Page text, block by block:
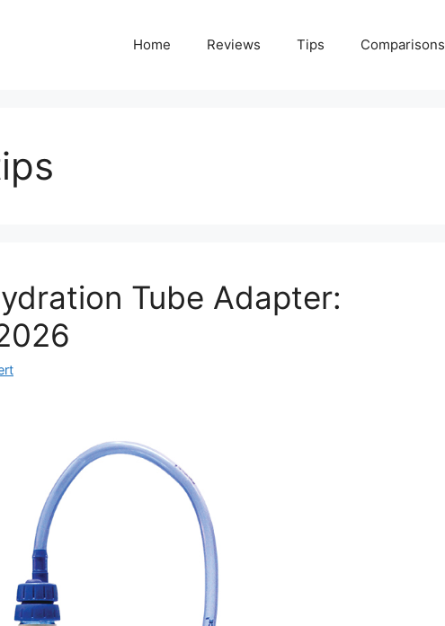
Home Reviews Tips Comparisons
Tube Adapter: